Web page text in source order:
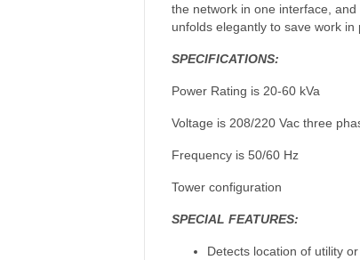
the network in one interface,
unfolds elegantly to save work
SPECIFICATIONS:
Power Rating is 20-60 kVa
Voltage is 208/220 Vac three
Frequency is 50/60 Hz
Tower configuration
SPECIAL FEATURES:
Detects location of utility